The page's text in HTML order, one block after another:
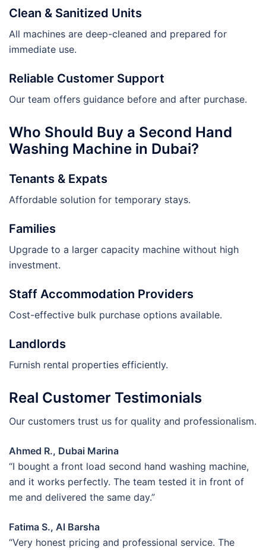
Clean & Sanitized Units
All machines are deep-cleaned and prepared for
immediate use.
Reliable Customer Support
Our team offers guidance before and after purchase.
Who Should Buy a Second Hand
Washing Machine in Dubai?
Tenants & Expats
Affordable solution for temporary stays.
Families
Upgrade to a larger capacity machine without high
investment.
Staff Accommodation Providers
Cost-effective bulk purchase options available.
Landlords
Furnish rental properties efficiently.
Real Customer Testimonials
Our customers trust us for quality and professionalism.
Ahmed R., Dubai Marina
“I bought a front load second hand washing machine,
and it works perfectly. The team tested it in front of
me and delivered the same day.”
Fatima S., Al Barsha
“Very honest pricing and professional service. The